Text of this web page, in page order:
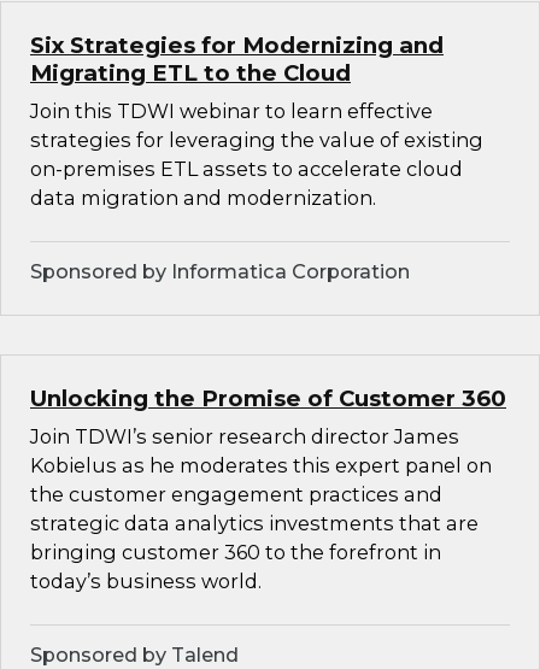
Six Strategies for Modernizing and
Migrating ETL to the Cloud
Join this TDWI webinar to learn effective
strategies for leveraging the value of existing
on-premises ETL assets to accelerate cloud
data migration and modernization.
Sponsored by Informatica Corporation
Unlocking the Promise of Customer 360
Join TDWI’s senior research director James
Kobielus as he moderates this expert panel on
the customer engagement practices and
strategic data analytics investments that are
bringing customer 360 to the forefront in
today’s business world.
Sponsored by Talend